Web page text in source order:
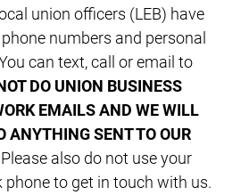
union officers (LEB) have
numbers and personal
can text, call or email to
DO UNION BUSINESS
EMAILS AND WE WILL
ANYTHING SENT TO OUR
Please also do not use your
phone to get in touch with us.